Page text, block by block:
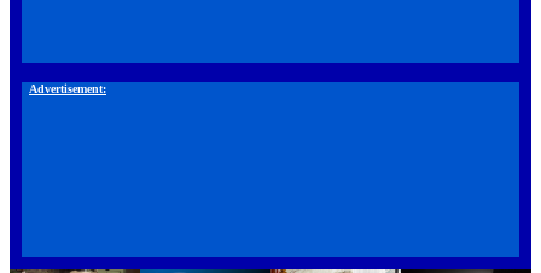
Advertisement: